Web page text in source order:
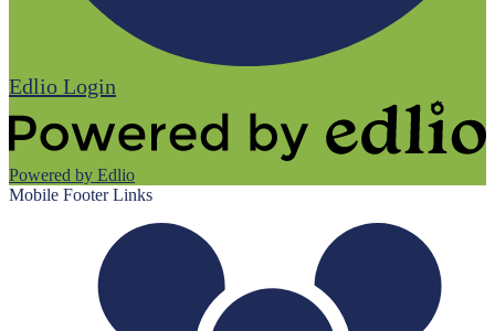
Edlio Login
Powered by Edlio
Mobile Footer Links